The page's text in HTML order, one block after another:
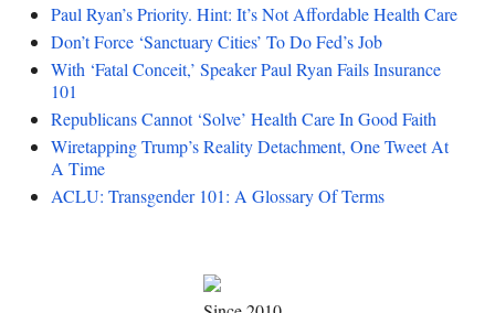
Paul Ryan’s Priority. Hint: It’s Not Affordable Health Care
Don’t Force ‘Sanctuary Cities’ To Do Fed’s Job
With ‘Fatal Conceit,’ Speaker Paul Ryan Fails Insurance
101
Republicans Cannot ‘Solve’ Health Care In Good Faith
Wiretapping Trump’s Reality Detachment, One Tweet At
A Time
ACLU: Transgender 101: A Glossary Of Terms